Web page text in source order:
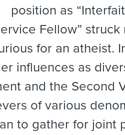
position as
Fellow” struck
for an atheist.
influences as
and the Second
of various
to gather for joint